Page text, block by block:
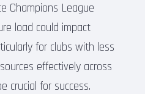
Champions League
load could impact
for clubs with less
effectively across
crucial for success.